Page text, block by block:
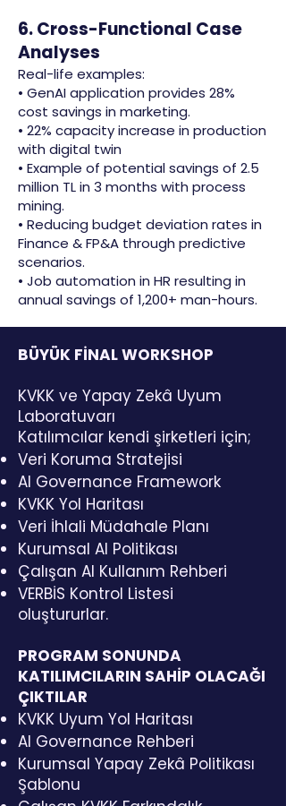
6. Cross-Functional Case
Analyses
Real-life examples:
• GenAI application provides 28%
cost savings in marketing.
• 22% capacity increase in production
with digital twin
• Example of potential savings of 2.5
million TL in 3 months with process
mining.
• Reducing budget deviation rates in
Finance & FP&A through predictive
scenarios.
• Job automation in HR resulting in
annual savings of 1,200+ man-hours.
BÜYÜK FİNAL WORKSHOP
KVKK ve Yapay Zekâ Uyum
Laboratuvarı
Katılımcılar kendi şirketleri için;
Veri Koruma Stratejisi
AI Governance Framework
KVKK Yol Haritası
Veri İhlali Müdahale Planı
Kurumsal AI Politikası
Çalışan AI Kullanım Rehberi
VERBİS Kontrol Listesi
oluştururlar.
PROGRAM SONUNDA
KATILIMCILARIN SAHİP OLACAĞI
ÇIKTILAR
KVKK Uyum Yol Haritası
AI Governance Rehberi
Kurumsal Yapay Zekâ Politikası
Şablonu